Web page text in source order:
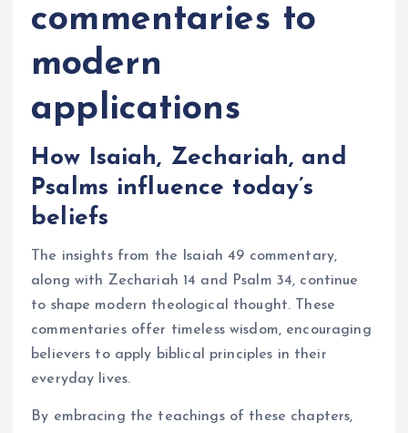
commentaries to
modern
applications
How Isaiah, Zechariah, and
Psalms influence today’s
beliefs
The insights from the Isaiah 49 commentary,
along with Zechariah 14 and Psalm 34, continue
to shape modern theological thought. These
commentaries offer timeless wisdom, encouraging
believers to apply biblical principles in their
everyday lives.
By embracing the teachings of these chapters,